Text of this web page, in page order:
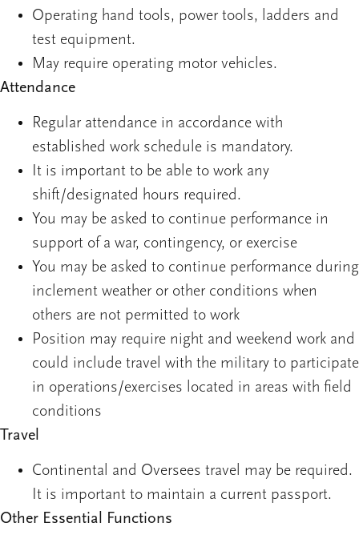
Operating hand tools, power tools, ladders and
test equipment.
May require operating motor vehicles.
Attendance
Regular attendance in accordance with
established work schedule is mandatory.
It is important to be able to work any
shift/designated hours required.
You may be asked to continue performance in
support of a war, contingency, or exercise
You may be asked to continue performance during
inclement weather or other conditions when
others are not permitted to work
Position may require night and weekend work and
could include travel with the military to participate
in operations/exercises located in areas with field
conditions
Travel
Continental and Oversees travel may be required.
It is important to maintain a current passport.
Other Essential Functions